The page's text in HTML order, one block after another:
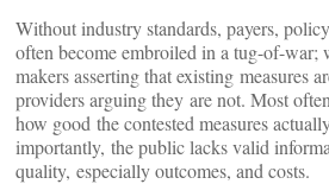
Without industry standards, payers,
often become embroiled in a tug-of-war;
makers asserting that existing measures
providers arguing they are not. Most
how good the contested measures
importantly, the public lacks valid
quality, especially outcomes, and costs.